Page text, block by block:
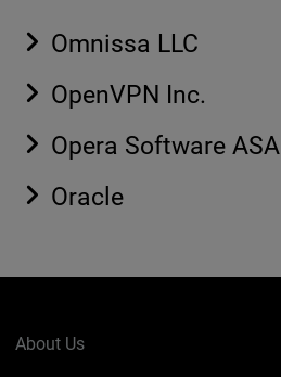
Omnissa LLC
OpenVPN Inc.
Opera Software ASA
Oracle
About Us